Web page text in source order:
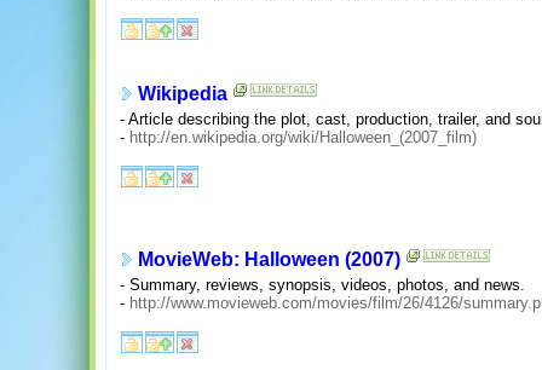
Wikipedia
- Article describing the plot, cast, production, trailer, and
- http://en.wikipedia.org/wiki/Halloween_(2007_film)
MovieWeb: Halloween (2007)
- Summary, reviews, synopsis, videos, photos, and news.
- http://www.movieweb.com/movies/film/26/4126/